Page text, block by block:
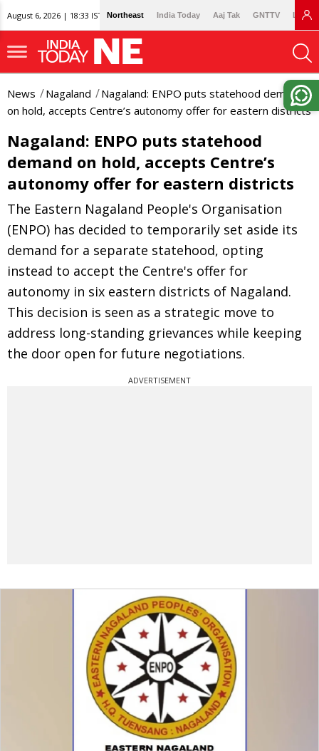
August 6, 2026 | 18:33 IST Northeast India Today Aaj Tak GNTTV
News Nagaland
Nagaland: ENPO puts statehood demand
on hold, accepts Centre’s autonomy offer for eastern districts
Nagaland: ENPO puts statehood
demand on hold, accepts Centre’s
autonomy offer for eastern districts
The Eastern Nagaland People's Organisation
(ENPO) has decided to temporarily set aside its
demand for a separate statehood, opting
instead to accept the Centre's offer for
autonomy in six eastern districts of Nagaland.
This decision is seen as a strategic move to
address long-standing grievances while keeping
the door open for future negotiations.
ADVERTISEMENT